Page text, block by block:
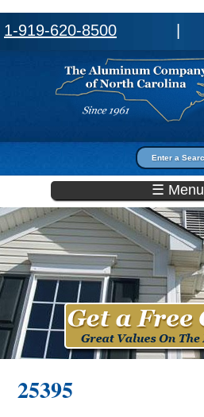
1-919-620-8500
Search form
☰ Menu
25395